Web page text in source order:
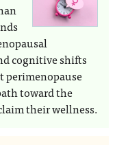
cognitive shifts
perimenopause
toward the
their wellness.